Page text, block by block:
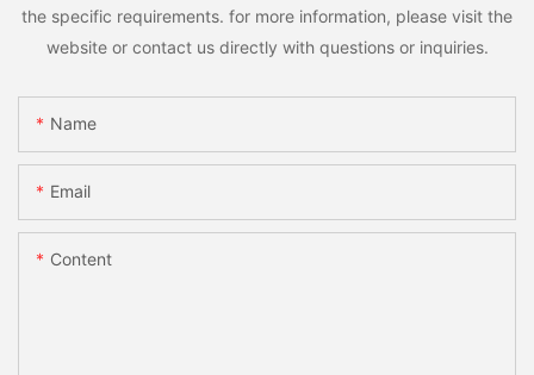
the specific requirements. for more information, please visit the
website or contact us directly with questions or inquiries.
Name
Email
Content